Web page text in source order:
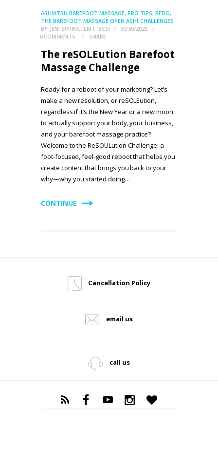
ASHIATSU BAREFOOT MASSAGE, PRO TIPS, REDO,
THE BAREFOOT MASSAGE OPEN ASHI-CHALLENGES
BY JENI SPRING, LMT, BCSI
06/30/2025
0 COMMENTS SHARE
The reSOLEution Barefoot
Massage Challenge
Ready for a reboot of your marketing? Let’s
make a new resolution, or reSOLEution,
regardless if it’s the New Year or a new moon
to actually support your body, your business,
and your barefoot massage practice?
Welcome to the ReSOULution Challenge: a
foot-focused, feel-good reboot that helps you
create content that brings you back to your
why—why you started doing…
CONTINUE
Cancellation Policy
email us
call us